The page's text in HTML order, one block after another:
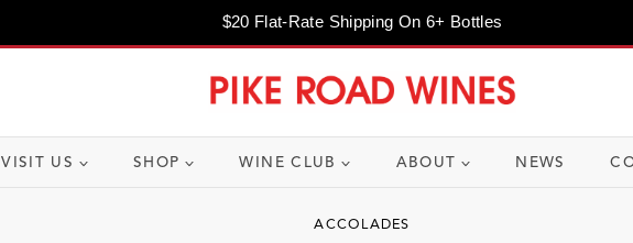
$20 Flat-Rate Shipping On 6+ Bottles
VISIT US SHOP WINE CLUB ABOUT NEWS
ACCOLADES